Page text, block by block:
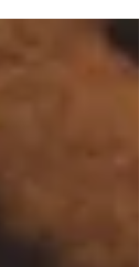
Name your